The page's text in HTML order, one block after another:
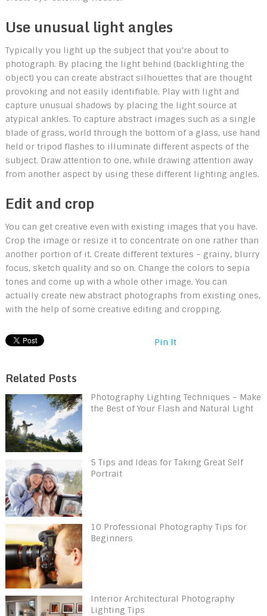
Use unusual light angles
Typically you light up the subject that you’re about to
photograph. By placing the light behind (backlighting the
object) you can create abstract silhouettes that are thought
provoking and not easily identifiable. Play with light and
capture unusual shadows by placing the light source at
atypical ankles. To capture abstract images such as a single
blade of grass, world through the bottom of a glass, use hand
held or tripod flashes to illuminate different aspects of the
subject. Draw attention to one, while drawing attention away
from another aspect by using these different lighting angles.
Edit and crop
You can get creative even with existing images that you have.
Crop the image or resize it to concentrate on one rather than
another portion of it. Create different textures – grainy, blurry
focus, sketch quality and so on. Change the colors to sepia
tones and come up with a whole other image. You can
actually create new abstract photographs from existing ones,
with the help of some creative editing and cropping.
Pin It
Related Posts
Photography Lighting Techniques – Make
the Best of Your Flash and Natural Light
5 Tips and Ideas for Taking Great Self
Portrait
10 Professional Photography Tips for
Beginners
Interior Architectural Photography
Lighting Tips